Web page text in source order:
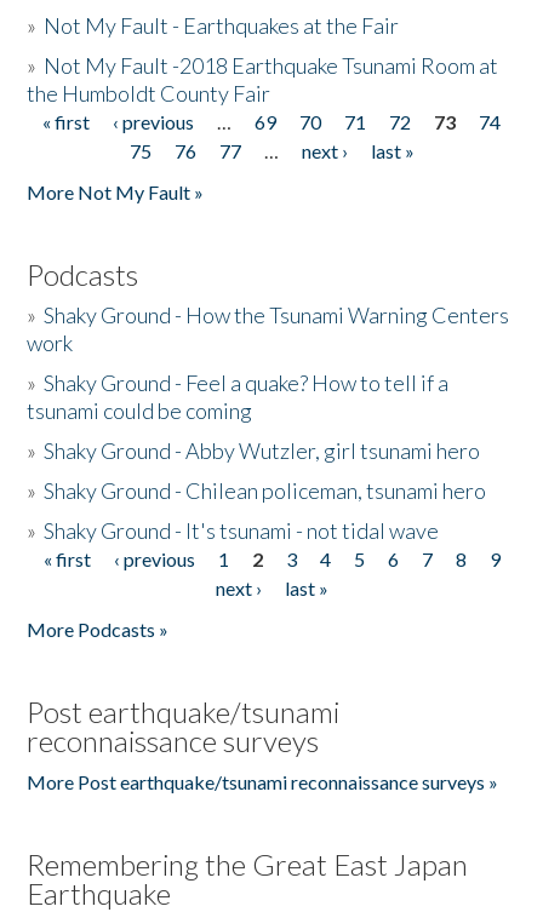
» Not My Fault - Earthquakes at the Fair
» Not My Fault -2018 Earthquake Tsunami Room at
the Humboldt County Fair
Pages
« first ‹ previous … 69 70 71 72 73
74
75
76 77 … next ›
last »
More Not My Fault »
Podcasts
»Shaky Ground - How the Tsunami Warning Centers
work
»Shaky Ground - Feel a quake? How to tell if a
tsunami could be coming
»Shaky Ground - Abby Wutzler, girl tsunami hero
»Shaky Ground - Chilean policeman, tsunami hero
»Shaky Ground - It's tsunami - not tidal wave
Pages
« first ‹ previous 1 2 3 4 5 6 7 8
9
next ›
last »
More Podcasts »
Post earthquake/tsunami
reconnaissance surveys
More Post earthquake/tsunami reconnaissance surveys »
Remembering the Great East Japan
Earthquake